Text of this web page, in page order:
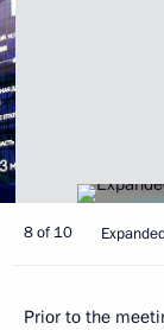
8 of 10
Prior to the